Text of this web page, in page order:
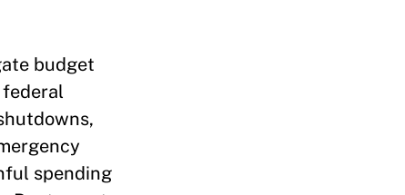
budget
spending